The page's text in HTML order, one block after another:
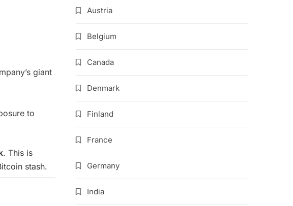
giant
to
. This is
stash.
Austria
Belgium
Canada
Denmark
Finland
France
Germany
India